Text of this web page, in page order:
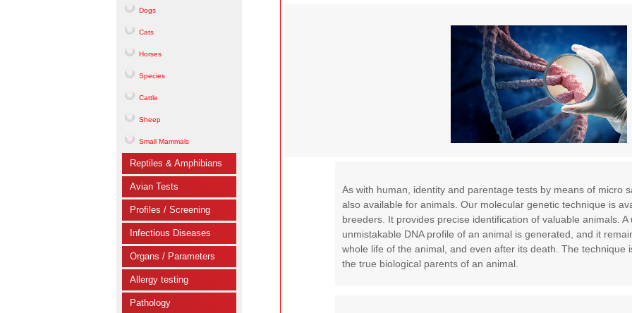
Dogs
Cats
Horses
Species
Cattle
Sheep
Small Mammals
Reptiles & Amphibians
Avian Tests
Profiles / Screening
Infectious Diseases
Organs / Parameters
Allergy testing
Pathology
As with human, identity and parentage tests by means of micro
also available for animals. Our molecular genetic technique is
breeders. It provides precise identification of valuable animals. A
unmistakable DNA profile of an animal is generated, and it
whole life of the animal, and even after its death. The technique
the true biological parents of an animal.